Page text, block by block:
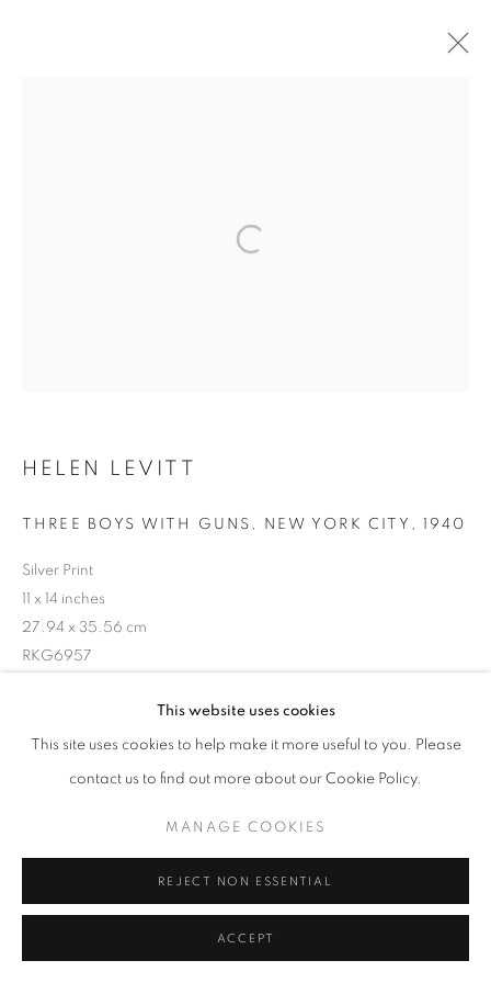
This website uses cookies
This site uses cookies to help make it more useful to you. Please
contact us to find out more about our Cookie Policy.
MANAGE COOKIES
REJECT NON ESSENTIAL
ACCEPT
HELEN LEVITT
THREE BOYS WITH GUNS, NEW YORK CITY , 1940
Silver Print
11 x 14 inches
27.94 x 35.56 cm
RKG6957